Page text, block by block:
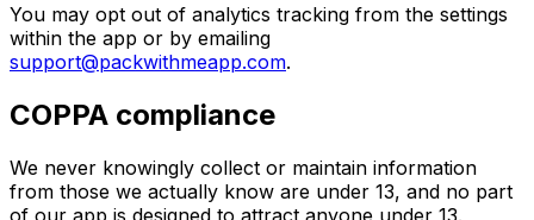
You may opt out of analytics tracking from the settings
within the app or by emailing
support@packwithmeapp.com.
COPPA compliance
We never knowingly collect or maintain information
from those we actually know are under 13, and no part
of our app is designed to attract anyone under 13.